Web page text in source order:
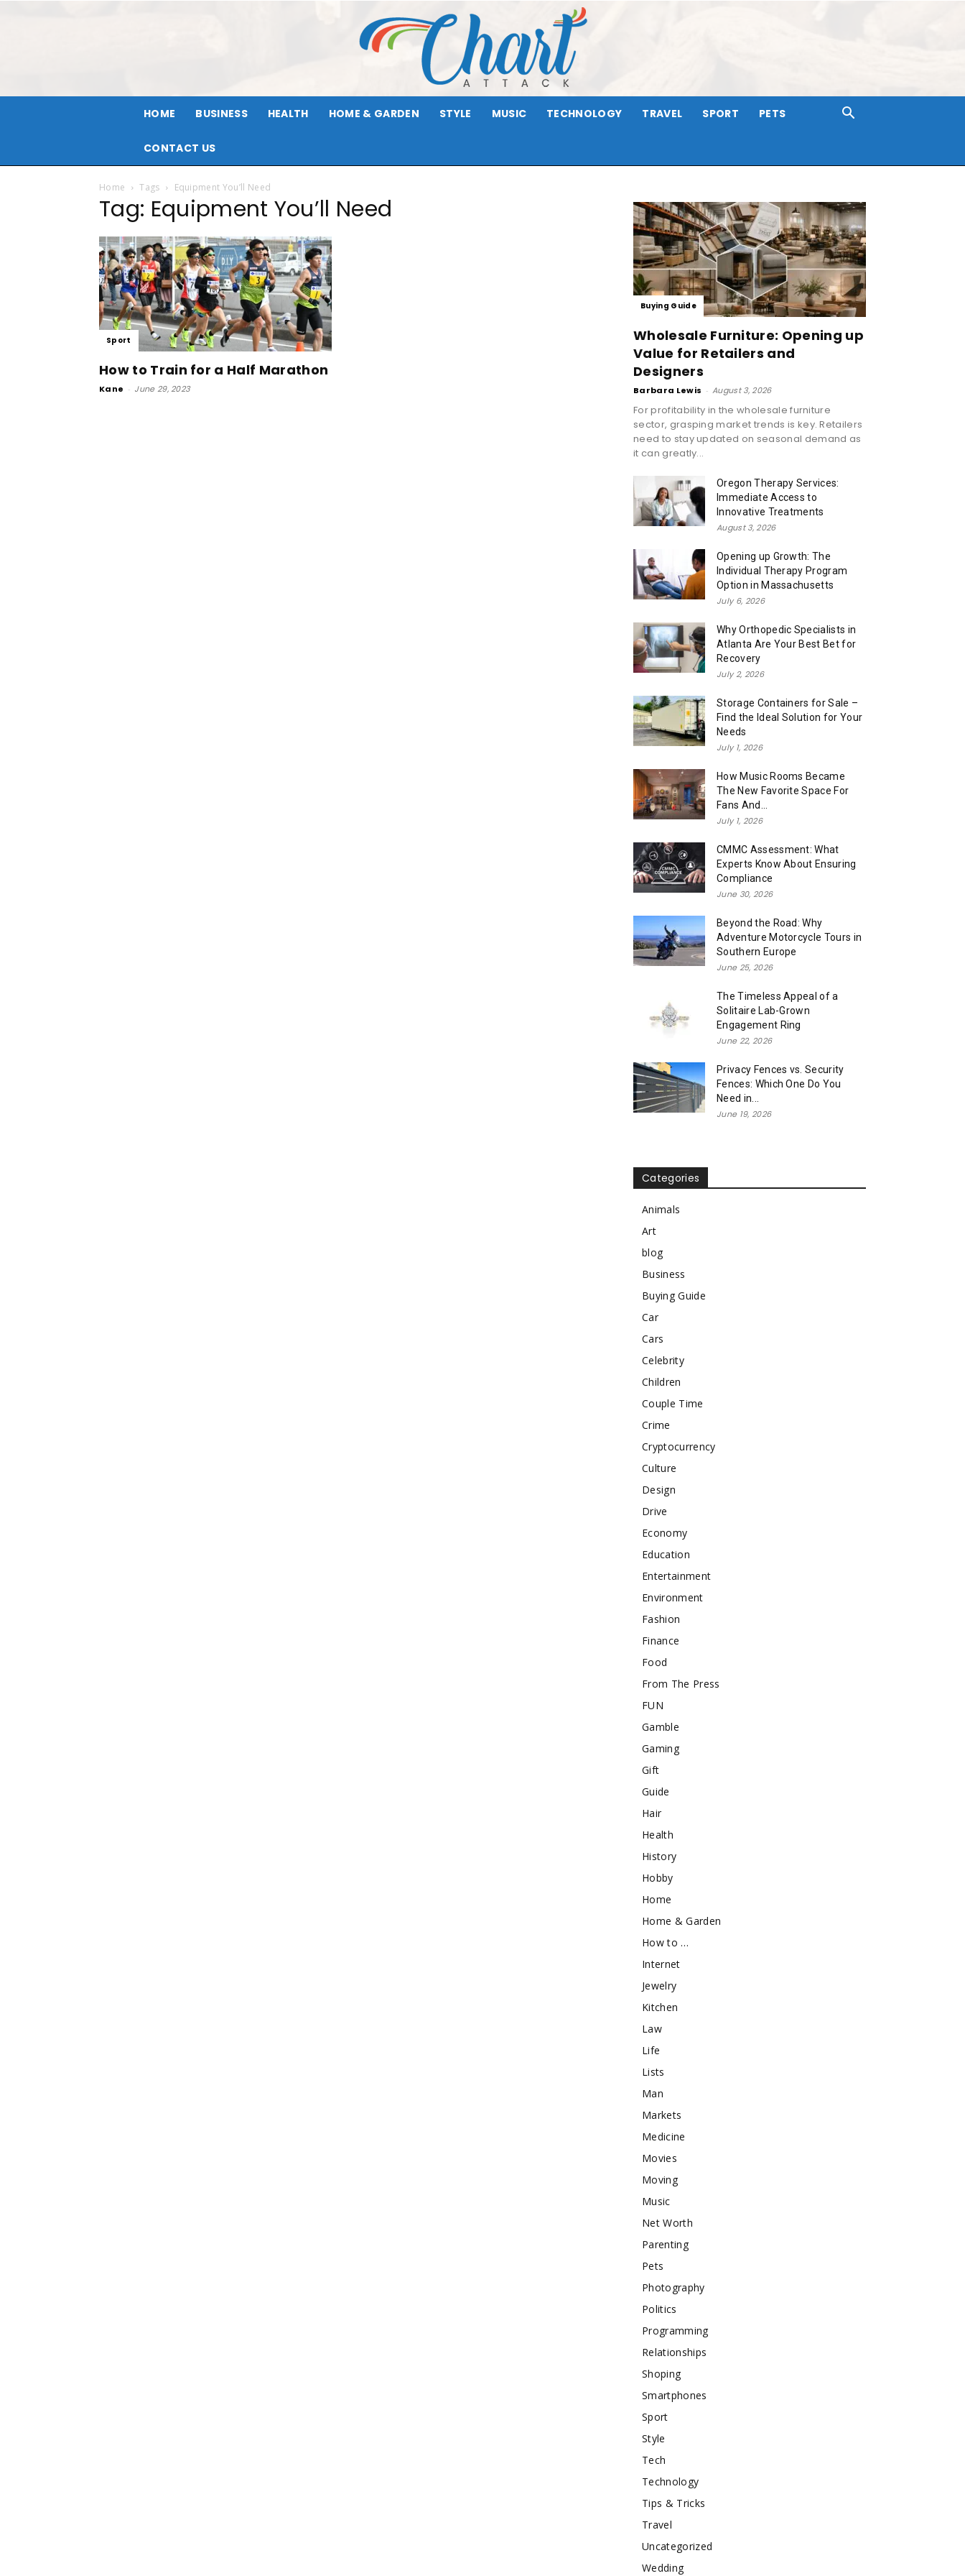
HOME BUSINESS HEALTH HOME & GARDEN STYLE MUSIC TECHNOLOGY TRAVEL SPORT PETS
CONTACT US
Home Tags Equipment You’ll Need
Tag: Equipment You’ll Need
Sport
How to Train for a Half Marathon
Kane - June 29, 2023
Buying Guide
Wholesale Furniture: Opening up
Value for Retailers and
Designers
Barbara Lewis - August 3, 2026
For profitability in the wholesale furniture
sector, grasping market trends is key. Retailers
need to stay updated on seasonal demand as
it can greatly...
Oregon Therapy Services:
Immediate Access to
Innovative Treatments
August 3, 2026
Opening up Growth: The
Individual Therapy Program
Option in Massachusetts
July 6, 2026
Why Orthopedic Specialists in
Atlanta Are Your Best Bet for
Recovery
July 2, 2026
Storage Containers for Sale –
Find the Ideal Solution for Your
Needs
July 1, 2026
How Music Rooms Became
The New Favorite Space For
Fans And...
July 1, 2026
CMMC Assessment: What
Experts Know About Ensuring
Compliance
June 30, 2026
Beyond the Road: Why
Adventure Motorcycle Tours in
Southern Europe
June 25, 2026
The Timeless Appeal of a
Solitaire Lab-Grown
Engagement Ring
June 22, 2026
Privacy Fences vs. Security
Fences: Which One Do You
Need in...
June 19, 2026
Categories
Animals
Art
blog
Business
Buying Guide
Car
Cars
Celebrity
Children
Couple Time
Crime
Cryptocurrency
Culture
Design
Drive
Economy
Education
Entertainment
Environment
Fashion
Finance
Food
From The Press
FUN
Gamble
Gaming
Gift
Guide
Hair
Health
History
Hobby
Home
Home & Garden
How to …
Internet
Jewelry
Kitchen
Law
Life
Lists
Man
Markets
Medicine
Movies
Moving
Music
Net Worth
Parenting
Pets
Photography
Politics
Programming
Relationships
Shoping
Smartphones
Sport
Style
Tech
Technology
Tips & Tricks
Travel
Uncategorized
Wedding